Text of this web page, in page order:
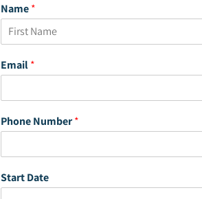
Name*
i
rEmail*
Phone Number*
Start Date